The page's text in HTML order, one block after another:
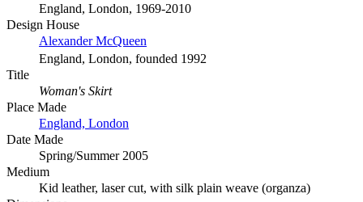
England, London, 1969-2010
Design House
Alexander McQueen
England, London, founded 1992
Title
Woman's Skirt
Place Made
England, London
Date Made
Spring/Summer 2005
Medium
Kid leather, laser cut, with silk plain weave (organza)